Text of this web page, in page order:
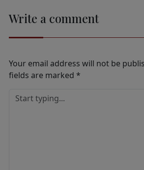
Write a comment
Your email address will not be
fields are marked *